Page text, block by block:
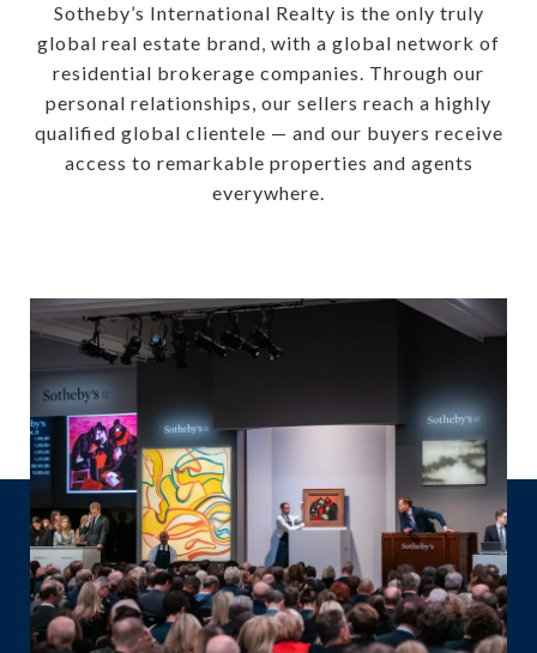
Sotheby’s International Realty is the only truly
global real estate brand, with a global network of
residential brokerage companies. Through our
personal relationships, our sellers reach a highly
qualified global clientele — and our buyers receive
access to remarkable properties and agents
everywhere.